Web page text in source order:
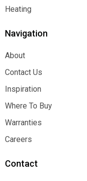
Function
Heating
Navigation
About
About
Contact Us
Contact Us
Inspiration
Inspiration
Where To Buy
Where To Buy
Warranties
Warranties
Careers
Contact